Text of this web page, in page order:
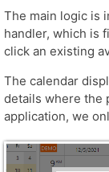
The main logic is
handler, which is
click an existing
The calendar
details where the
application, we